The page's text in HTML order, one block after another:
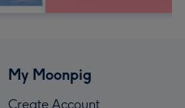
My Moonpig
Create Account